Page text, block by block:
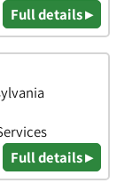
Full details ▸
Full details ▸